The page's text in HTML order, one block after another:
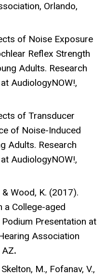
Orlando,
of Noise Exposure
Reflex Strength
Adults. Research
AudiologyNOW!,
of Transducer
of Noise-Induced
Adults. Research
AudiologyNOW!,
& Wood, K. (2017).
a College-aged
Presentation at
Association
AZ.
M., Fofanav, V.,